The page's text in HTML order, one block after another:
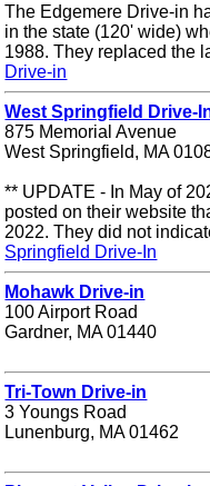
The Edgemere Drive-in
in the state (120' wide)
1988. They replaced the
Drive-in
West Springfield Drive-
875 Memorial Avenue
West Springfield, MA
** UPDATE - In May of
posted on their website
2022. They did not
Springfield Drive-In
Mohawk Drive-in
100 Airport Road
Gardner, MA 01440
Tri-Town Drive-in
3 Youngs Road
Lunenburg, MA 01462